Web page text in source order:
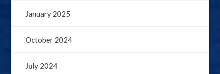
January 2025
October 2024
July 2024